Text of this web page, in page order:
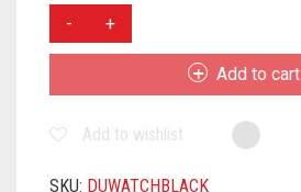
DARKFIT
ID-
SMARTWATCH
FITNESS
Add to cart
Add to wishlist
SKU: DUWATCHBLACK